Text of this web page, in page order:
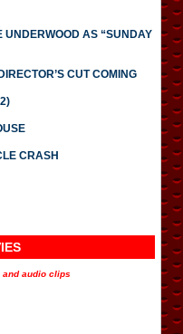
UNDERWOOD AS “SUNDAY
CUT COMING
CRASH
audio clips